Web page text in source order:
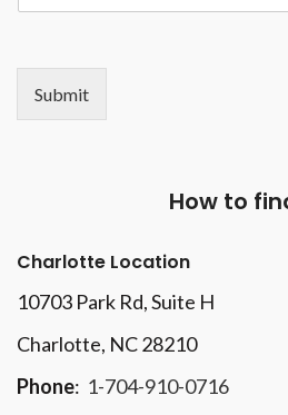
Submit
How to
Charlotte Location
10703 Park Rd, Suite H
Charlotte, NC 28210
Phone: 1-704-910-0716